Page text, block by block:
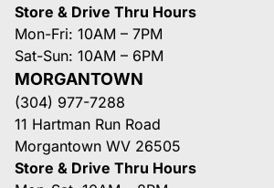
Store & Drive Thru Hours
Mon-Fri: 10AM – 7PM
Sat-Sun: 10AM – 6PM
MORGANTOWN
(304) 977-7288
11 Hartman Run Road
Morgantown WV 26505
Store & Drive Thru Hours